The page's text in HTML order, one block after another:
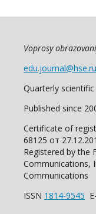
Voprosy
edu.journal@hse.ru
Quarterly
Published since
Certificate of
68125 от
Registered by the
Communications,
Communications
ISSN 1814-9545